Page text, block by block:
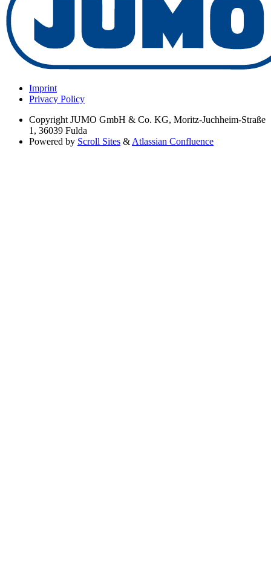
Imprint
Privacy Policy
Copyright JUMO GmbH & Co. KG, Moritz-Juchheim-Straße
1, 36039 Fulda
Powered by Scroll Sites & Atlassian Confluence